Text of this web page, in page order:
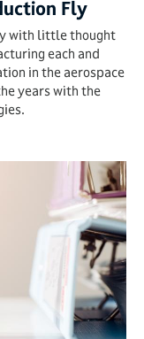
Fly
with little thought
each and
in the aerospace
years with the